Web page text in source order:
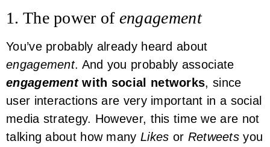
1. The power of engagement
You’ve probably already heard about
engagement. And you probably associate
engagementwith social networks, since
user interactions are very important in a social
media strategy. However, this time we are not
talking about how many Likes or Retweets you